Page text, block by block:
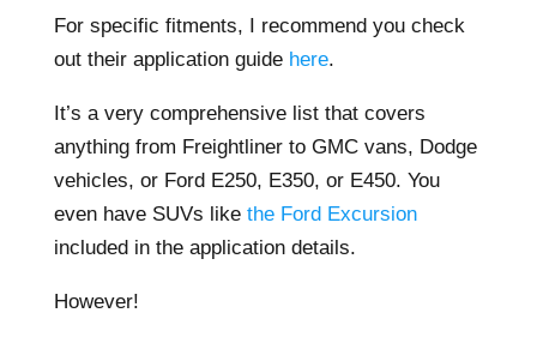
For specific fitments, I recommend you check
out their application guide here.
It’s a very comprehensive list that covers
anything from Freightliner to GMC vans, Dodge
vehicles, or Ford E250, E350, or E450. You
even have SUVs like the Ford Excursion
included in the application details.
However!